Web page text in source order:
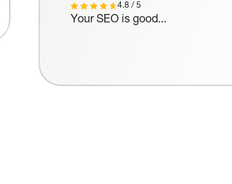
4.8 / 5
Your SEO is good...